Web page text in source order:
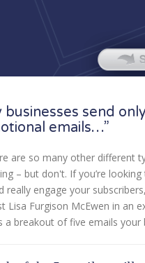
businesses send
emails…”
are so many other different
– but don't. If you’re
really engage your
Lisa Furgison McEwen in an
a breakout of five emails your